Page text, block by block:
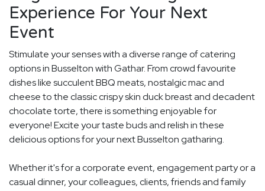
Experience For Your Next
Event
Stimulate your senses with a diverse range of catering
options in Busselton with Gathar. From crowd favourite
dishes like succulent BBQ meats, nostalgic mac and
cheese to the classic crispy skin duck breast and decadent
chocolate torte, there is something enjoyable for
everyone! Excite your taste buds and relish in these
delicious options for your next Busselton gatharing.
Whether it's for a corporate event, engagement party or a
casual dinner, your colleagues, clients, friends and family